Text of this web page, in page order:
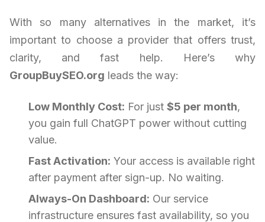
With so many alternatives in the market, it’s
important to choose a provider that offers trust,
clarity, and fast help. Here’s why
GroupBuySEO.org leads the way:
Low Monthly Cost: For just $5 per month,
you gain full ChatGPT power without cutting
value.
Fast Activation: Your access is available right
after payment after sign-up. No waiting.
Always-On Dashboard: Our service
infrastructure ensures fast availability, so you